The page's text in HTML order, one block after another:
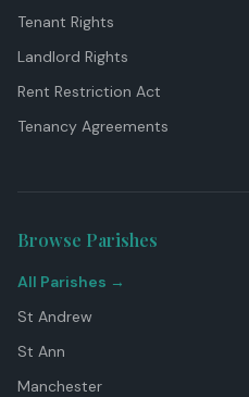
Tenant Rights
Landlord Rights
Rent Restriction Act
Tenancy Agreements
Browse Parishes
All Parishes →
St Andrew
St Ann
Manchester